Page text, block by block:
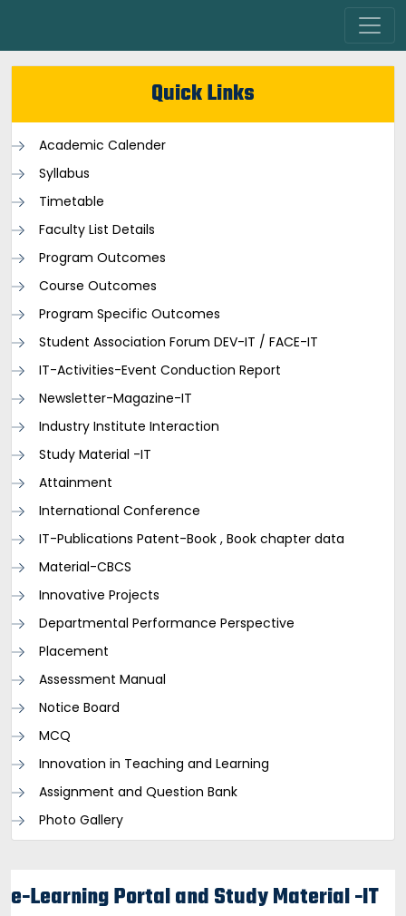
Quick Links
Academic Calender
Syllabus
Timetable
Faculty List Details
Program Outcomes
Course Outcomes
Program Specific Outcomes
Student Association Forum DEV-IT / FACE-IT
IT-Activities-Event Conduction Report
Newsletter-Magazine-IT
Industry Institute Interaction
Study Material -IT
Attainment
International Conference
IT-Publications Patent-Book , Book chapter data
Material-CBCS
Innovative Projects
Departmental Performance Perspective
Placement
Assessment Manual
Notice Board
MCQ
Innovation in Teaching and Learning
Assignment and Question Bank
Photo Gallery
e-Learning Portal and Study Material -IT